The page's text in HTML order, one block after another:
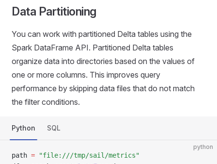
Data Partitioning
You can work with partitioned Delta tables using the
Spark DataFrame API. Partitioned Delta tables
organize data into directories based on the values of
one or more columns. This improves query
performance by skipping data files that do not match
the filter conditions.
Python SQL
python
path = "file:///tmp/sail/metrics"